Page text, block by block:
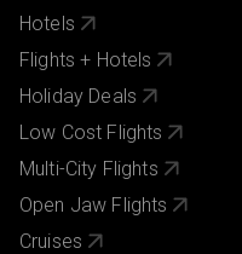
Hotels
Flights + Hotels
Holiday Deals
Low Cost Flights
Multi-City Flights
Open Jaw Flights
Cruises